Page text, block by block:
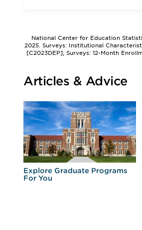
National Center for Education
2025. Surveys: Institutional
[C2023DEP]; Surveys: 12-Month
Articles & Advice
Explore Graduate Programs
For You